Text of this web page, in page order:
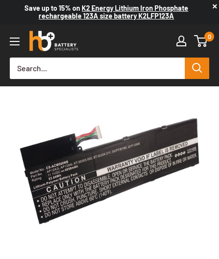
×
Save up to15% onK2 Energy Lithium Iron Phosphate
rechargeable 123A size battery K2LFP123A
0